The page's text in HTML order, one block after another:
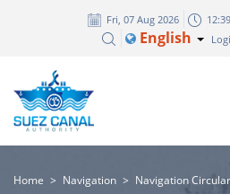
Fri, 07 Aug 2026
English
Home > Navigation > Navigation